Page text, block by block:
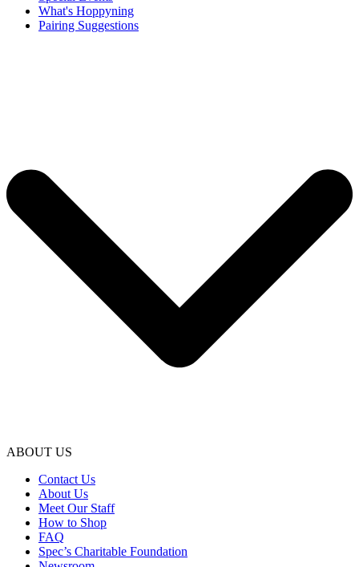
What's Hoppyning
Pairing Suggestions
ABOUT US
Contact Us
About Us
Meet Our Staff
How to Shop
FAQ
Spec’s Charitable Foundation